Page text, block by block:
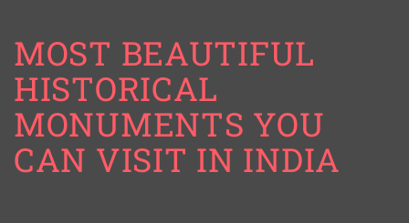
MOST BEAUTIFUL
HISTORICAL
MONUMENTS YOU
CAN VISIT IN INDIA